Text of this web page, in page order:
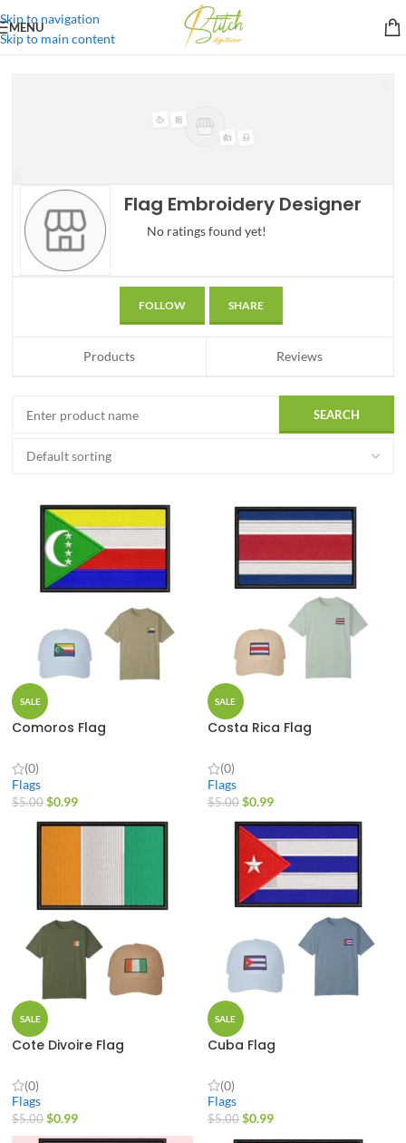
Skip to navigation
Skip to main content
MENU
Flag Embroidery Designer
No ratings found yet!
SHARE
FOLLOW
Products Reviews
SALE
Comoros Flag
(0)
Flags
$5.00 $0.99
SALE
Costa Rica Flag
(0)
Flags
$5.00 $0.99
SALE
Cote Divoire Flag
(0)
Flags
$5.00 $0.99
SALE
Cuba Flag
(0)
Flags
$5.00 $0.99